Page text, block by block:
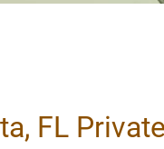
FL